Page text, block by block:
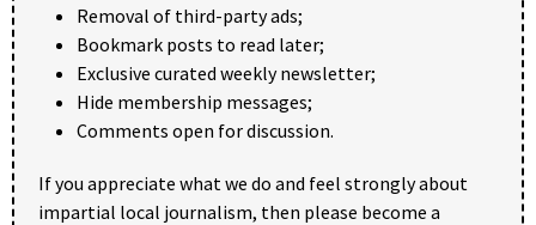
Removal of third-party ads;
Bookmark posts to read later;
Exclusive curated weekly newsletter;
Hide membership messages;
Comments open for discussion.
If you appreciate what we do and feel strongly about
impartial local journalism, then please become a